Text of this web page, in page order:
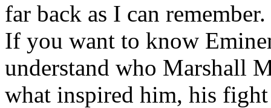
far back as I can remember.
If you want to know
understand who Marshall
what inspired him, his fight